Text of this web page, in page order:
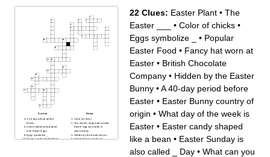
Across
A 40-day period before
Easter
Game traditionally played
with Easter Eggs
Eggs symbolize _
Easter candy shaped like a
Down
Color of chicks
The world's largest decorated
Easter Egg was made in
what country
Hidden by the Easter Bunny
Easter Bunny country of
22 Clues: Easter Plant • The
Easter ___
• Color of chicks •
Eggs symbolize _
• Popular
Easter Food • Fancy hat worn at
Easter • British Chocolate
Company • Hidden by the Easter
Bunny •A 40-day period before
Easter • Easter Bunny country of
origin • What day of the week is
Easter • Easter candy shaped
like a bean • Easter Sunday is
also called _ Day • What can you